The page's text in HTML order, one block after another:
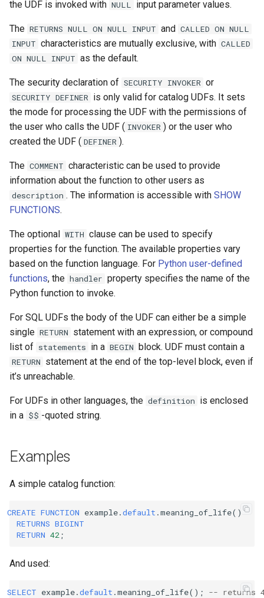
the UDF is invoked with NULL input parameter values.
The RETURNS NULL ON NULL INPUT and CALLED ON NULL
INPUT characteristics are mutually exclusive, with CALLED
ON NULL INPUT as the default.
The security declaration of SECURITY INVOKER or
SECURITY DEFINER is only valid for catalog UDFs. It sets
the mode for processing the UDF with the permissions of
the user who calls the UDF ( INVOKER ) or the user who
created the UDF ( DEFINER ).
The COMMENT characteristic can be used to provide
information about the function to other users as
description . The information is accessible withSHOW
FUNCTIONS.
The optional WITH clause can be used to specify
properties for the function. The available properties vary
based on the function language. For Python user-defined
functions, the handler property specifies the name of the
Python function to invoke.
For SQL UDFs the body of the UDF can either be a simple
single RETURN statement with an expression, or compound
list of statements in a BEGIN block. UDF must contain a
RETURN statement at the end of the top-level block, even if
it’s unreachable.
For UDFs in other languages, the definition is enclosed
in a $$ -quoted string.
Examples
A simple catalog function:
CREATE FUNCTION example.default .meaning_of_life()
RETURNS BIGINT
RETURN 42 ;
And used:
SELECT example.default .meaning_of_life(); -- returns